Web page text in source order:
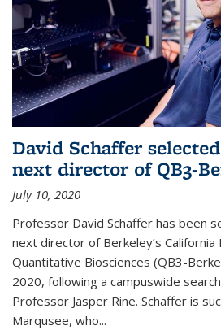
David Schaffer
next director of QB3-
July 10, 2020
Professor David Schaffer has been
next director of Berkeley’s
Quantitative Biosciences (QB3-
2020, following a campuswide
Professor Jasper Rine. Schaffer is
Marqusee, who...